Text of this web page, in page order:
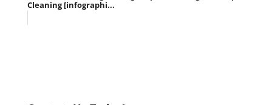
Cleaning [infographi...